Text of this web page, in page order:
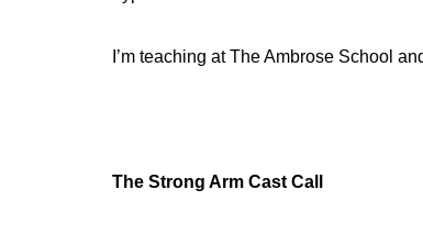
I’m teaching at The Ambrose School
The Strong Arm Cast Call